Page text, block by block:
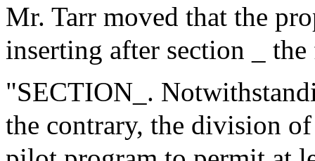
Mr. Tarr moved that the
inserting after section _
"SECTION_.
the contrary, the division